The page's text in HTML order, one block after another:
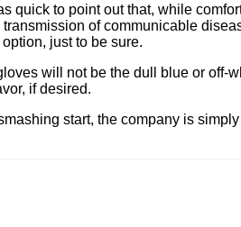
quick to point out that, while
of communicable
just to be sure.
will not be the dull blue or
if desired.
start, the company is